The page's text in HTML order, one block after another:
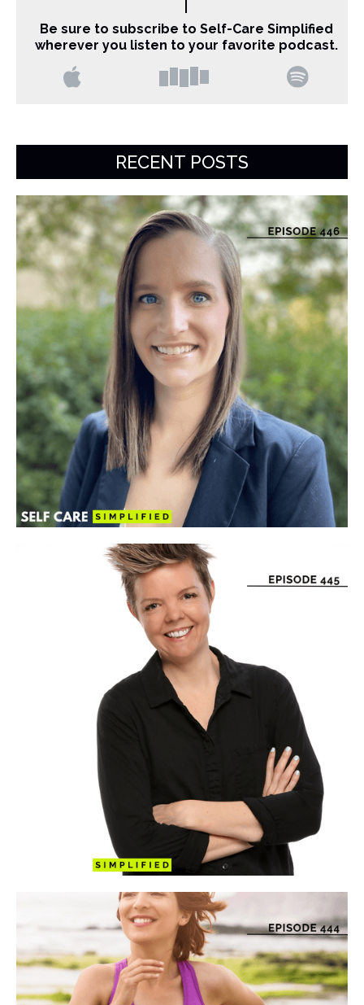
Be sure to subscribe to Self-Care Simplified
wherever you listen to your favorite podcast.
RECENT POSTS